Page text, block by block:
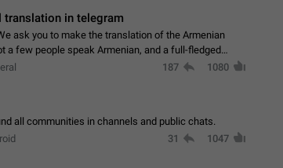
translation in telegram
ask you to make the translation of the Armenian
a few people speak Armenian, and a full-fledged
187 1080
all communities in channels and public chats.
31 1047